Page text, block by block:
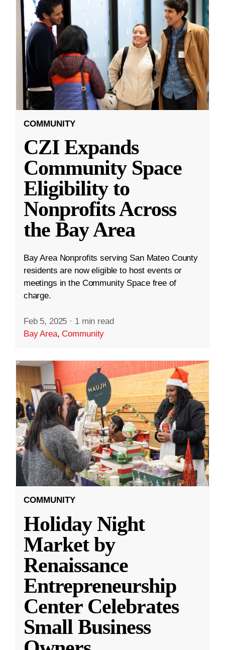
COMMUNITY
CZI Expands
Community Space
Eligibility to
Nonprofits Across
the Bay Area
Bay Area Nonprofits serving San Mateo County
residents are now eligible to host events or
meetings in the Community Space free of
charge.
Feb 5, 2025 · 1 min read
Bay Area,Community
COMMUNITY
Holiday Night
Market by
Renaissance
Entrepreneurship
Center Celebrates
Small Business